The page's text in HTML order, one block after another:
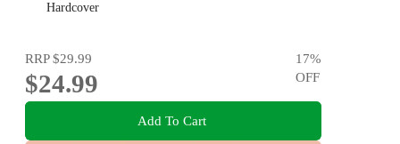
Hardcover
RRP$29.99
$24.99
17%
OFF
Add To Cart